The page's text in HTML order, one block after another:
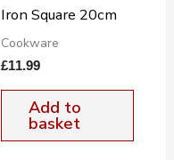
Iron Square 20cm
Cookware
£11.99
Add to
basket